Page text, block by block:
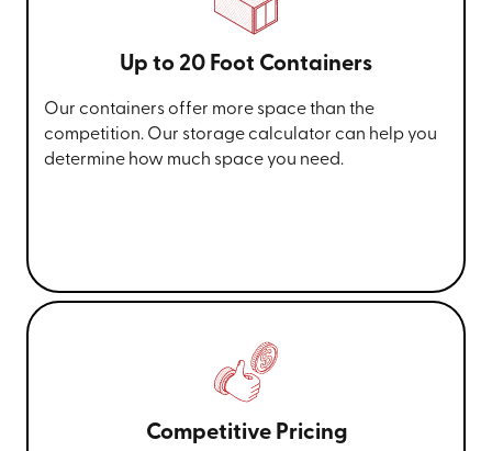
Up to 20 Foot Containers
Our containers offer more space than the
competition. Our storage calculator can help you
determine how much space you need.
Competitive Pricing